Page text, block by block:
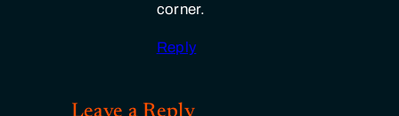
corner.
Reply
Leave a Reply